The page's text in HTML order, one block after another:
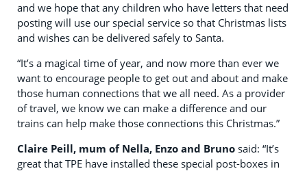
and we hope that any children who have letters that need
posting will use our special service so that Christmas lists
and wishes can be delivered safely to Santa.
“It’s a magical time of year, and now more than ever we
want to encourage people to get out and about and make
those human connections that we all need. As a provider
of travel, we know we can make a difference and our
trains can help make those connections this Christmas.”
Claire Peill, mum of Nella, Enzo and Bruno said: “It’s
great that TPE have installed these special post-boxes in